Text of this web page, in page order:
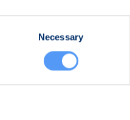
Necessary
consultation
de-risk
of-
technically
MIL-
for